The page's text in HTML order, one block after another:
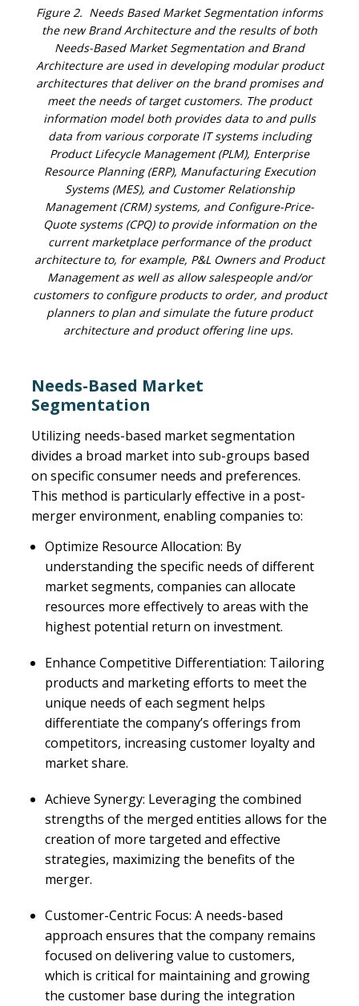
Figure 2. Needs Based Market Segmentation informs
the new Brand Architecture and the results of both
Needs-Based Market Segmentation and Brand
Architecture are used in developing modular product
architectures that deliver on the brand promises and
meet the needs of target customers. The product
information model both provides data to and pulls
data from various corporate IT systems including
Product Lifecycle Management (PLM), Enterprise
Resource Planning (ERP), Manufacturing Execution
Systems (MES), and Customer Relationship
Management (CRM) systems, and Configure-Price-
Quote systems (CPQ) to provide information on the
current marketplace performance of the product
architecture to, for example, P&L Owners and Product
Management as well as allow salespeople and/or
customers to configure products to order, and product
planners to plan and simulate the future product
architecture and product offering line ups.
Needs-Based Market
Segmentation
Utilizing needs-based market segmentation
divides a broad market into sub-groups based
on specific consumer needs and preferences.
This method is particularly effective in a post-
merger environment, enabling companies to:
Optimize Resource Allocation: By
understanding the specific needs of different
market segments, companies can allocate
resources more effectively to areas with the
highest potential return on investment.
Enhance Competitive Differentiation: Tailoring
products and marketing efforts to meet the
unique needs of each segment helps
differentiate the company’s offerings from
competitors, increasing customer loyalty and
market share.
Achieve Synergy: Leveraging the combined
strengths of the merged entities allows for the
creation of more targeted and effective
strategies, maximizing the benefits of the
merger.
Customer-Centric Focus: A needs-based
approach ensures that the company remains
focused on delivering value to customers,
which is critical for maintaining and growing
the customer base during the integration